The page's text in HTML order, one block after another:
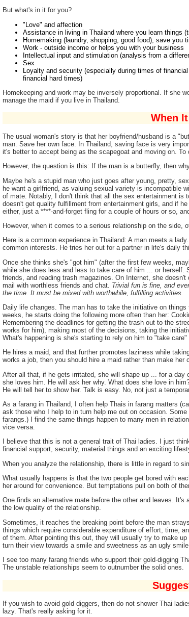
But what's in it for you?
"Love" and affection
Assistance in living in Thailand where you learn things
Homemaking (laundry, shopping, good food), save you
Work - outside income or helps you with your business
Intellectual input and stimulation (analysis from a
Sex
Loyalty and security (especially during times of
financial hard times)
Homekeeping and work may be inversely proportional. If she
manage the maid if you live in Thailand.
When
The usual woman's story is that her boyfriend/husband is a
man. Save her own face. In Thailand, saving face is very
it's better to accept being as the scapegoat and moving on.
However, the question is this: If the man is a butterfly, then
Maybe he's a stupid man who just goes after young, pretty,
he want a girlfriend, as valuing sexual variety is incompatible
of mate. Notably, I don't think that all the sex entertainment is
doesn't get quality fulfillment from entertainment girls, and if
either, just a ****-and-forget fling for a couple of hours or so,
However, when it comes to a serious relationship on the side,
Here is a common experience in Thailand: A man meets a
common interests. He tries her out for a partner in life's daily
Once she thinks she's "got him" (after the first few weeks,
while she does less and less to take care of him ... or herself.
friends, and reading trash magazines. On Internet, she
mail with worthless friends and chat. Trivial fun is fine, and
the time. It must be mixed with worthwhile, fulfilling activities.
Daily life changes. The man has to take the initiative on
weeks, he starts doing the following more often than her:
Remembering the deadlines for getting the trash out to the
works for him), making most of the decisions, taking the
What's happening is she's starting to rely on him to "take care"
He hires a maid, and that further promotes laziness while
works a job, then you should hire a maid rather than make her
After all that, if he gets irritated, she will shape up ... for a
she loves him. He will ask her why. What does she love in
He will tell her to show her. Talk is easy. No, not just a
As a farang in Thailand, I often help Thais in farang matters
ask those who I help to in turn help me out on occasion.
farangs.) I find the same things happen to many men in
vice versa.
I believe that this is not a general trait of Thai ladies. I just
financial support, security, material things and an exciting
When you analyze the relationship, there is little in regard to
What usually happens is that the two people get bored with
her around for convenience. But temptations pull on both of
One finds an alternative mate before the other and leaves.
the low quality of the relationship.
Sometimes, it reaches the breaking point before the man
things which require considerable expenditure of effort, time,
of them. After pointing this out, they will usually try to make
turn their view towards a smile and sweetness as an ugly
I see too many farang friends who support their gold-digging
The unstable relationships seem to outnumber the solid ones.
If you wish to avoid gold diggers, then do not shower Thai
lazy. That's really asking for it.